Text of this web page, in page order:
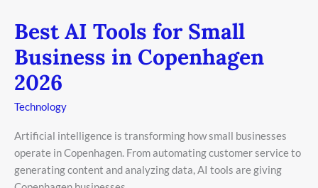
Best AI Tools for Small
Business in Copenhagen
2026
Technology
Artificial intelligence is transforming how small businesses
operate in Copenhagen. From automating customer service to
generating content and analyzing data, AI tools are giving
Best
AI
Tools
for
Small
Business
2026